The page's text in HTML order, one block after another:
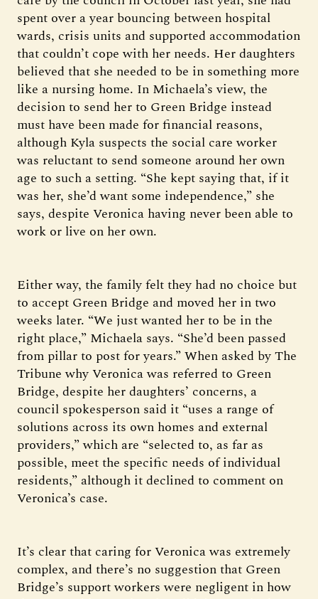
spent over a year bouncing between hospital
wards, crisis units and supported accommodation
that couldn’t cope with her needs. Her daughters
believed that she needed to be in something more
like a nursing home. In Michaela’s view, the
decision to send her to Green Bridge instead
must have been made for financial reasons,
although Kyla suspects the social care worker
was reluctant to send someone around her own
age to such a setting. “She kept saying that, if it
was her, she’d want some independence,” she
says, despite Veronica having never been able to
work or live on her own.
Either way, the family felt they had no choice but
to accept Green Bridge and moved her in two
weeks later. “We just wanted her to be in the
right place,” Michaela says. “She’d been passed
from pillar to post for years.” When asked by The
Tribune why Veronica was referred to Green
Bridge, despite her daughters’ concerns, a
council spokesperson said it “uses a range of
solutions across its own homes and external
providers,” which are “selected to, as far as
possible, meet the specific needs of individual
residents,” although it declined to comment on
Veronica’s case.
It’s clear that caring for Veronica was extremely
complex, and there’s no suggestion that Green
Bridge’s support workers were negligent in how